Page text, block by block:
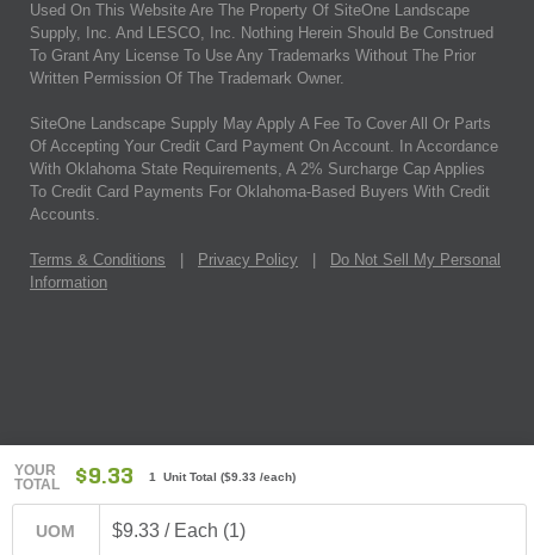
YOUR
TOTAL
$9.33 1 Unit Total ($9.33 /each)
UOM $9.33 / Each (1)
Used On This Website Are The Property Of SiteOne Landscape
Supply, Inc. And LESCO, Inc. Nothing Herein Should Be Construed
To Grant Any License To Use Any Trademarks Without The Prior
Written Permission Of The Trademark Owner.
SiteOne Landscape Supply May Apply A Fee To Cover All Or Parts
Of Accepting Your Credit Card Payment On Account. In Accordance
With Oklahoma State Requirements, A 2% Surcharge Cap Applies
To Credit Card Payments For Oklahoma-Based Buyers With Credit
Accounts.
Terms & Conditions Privacy Policy
Do Not Sell My Personal
Information